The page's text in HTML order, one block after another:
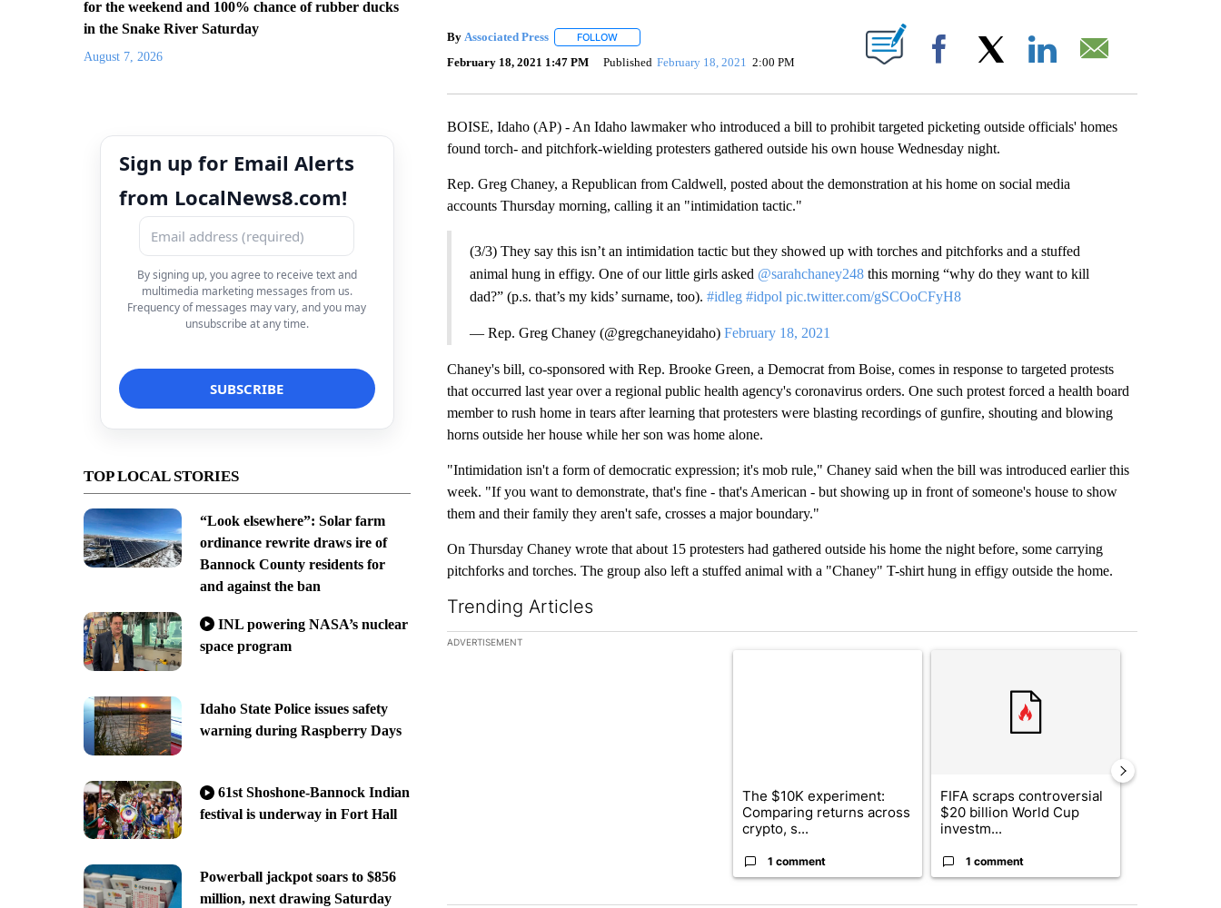
for the weekend and 100% chance of rubber ducks
in the Snake River Saturday
August 7, 2026
Sign up for Email Alerts
from LocalNews8.com!
By signing up, you agree to receive text and
multimedia marketing messages from us.
Frequency of messages may vary, and you may
unsubscribe at any time.
TOP LOCAL STORIES
“Look elsewhere”: Solar farm
ordinance rewrite draws ire of
Bannock County residents for
and against the ban
INL powering NASA’s nuclear
space program
Idaho State Police issues safety
warning during Raspberry Days
61st Shoshone-Bannock Indian
festival is underway in Fort Hall
Powerball jackpot soars to $856
million, next drawing Saturday
By Associated Press FOLLOWFOLLOW "" TO RECEIVE NOTIFICATIONS ABOUT NEW PAGES ON "".
February 18, 2021 1:47 PM Published February 18, 2021 2:00 PM Facebook
BOISE, Idaho (AP) - An Idaho lawmaker who introduced a bill to prohibit targeted picketing outside officials' homes
found torch- and pitchfork-wielding protesters gathered outside his own house Wednesday night.
Rep. Greg Chaney, a Republican from Caldwell, posted about the demonstration at his home on social media
accounts Thursday morning, calling it an "intimidation tactic."
(3/3) They say this isn’t an intimidation tactic but they showed up with torches and pitchforks and a stuffed
animal hung in effigy. One of our little girls asked @sarahchaney248this morning “why do they want to kill
dad?” (p.s. that’s my kids’ surname, too). #idleg #idpol pic.twitter.com/gSCOoCFyH8
— Rep. Greg Chaney (@gregchaneyidaho) February 18, 2021
Chaney's bill, co-sponsored with Rep. Brooke Green, a Democrat from Boise, comes in response to targeted protests
that occurred last year over a regional public health agency's coronavirus orders. One such protest forced a health board
member to rush home in tears after learning that protesters were blasting recordings of gunfire, shouting and blowing
horns outside her house while her son was home alone.
"Intimidation isn't a form of democratic expression; it's mob rule," Chaney said when the bill was introduced earlier this
week. "If you want to demonstrate, that's fine - that's American - but showing up in front of someone's house to show
them and their family they aren't safe, crosses a major boundary."
On Thursday Chaney wrote that about 15 protesters had gathered outside his home the night before, some carrying
pitchforks and torches. The group also left a stuffed animal with a "Chaney" T-shirt hung in effigy outside the home.
Trending Articles
The following is a list of the most commented articles in the last 7 days.
ADVERTISEMENT
The $10K experiment:
Comparing returns across
crypto, s...
1 comment
FIFA scraps controversial
$20 billion World Cup
investm...
1 comment